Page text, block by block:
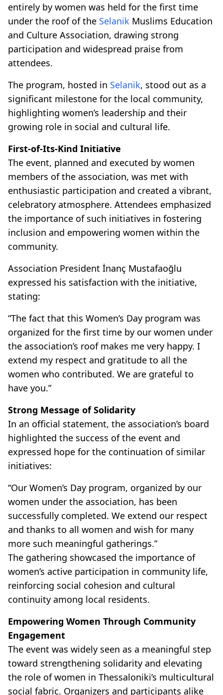
entirely by women was held for the first time
under the roof of the Selanik Muslims Education
and Culture Association, drawing strong
participation and widespread praise from
attendees.
The program, hosted in Selanik, stood out as a
significant milestone for the local community,
highlighting women’s leadership and their
growing role in social and cultural life.
First-of-Its-Kind Initiative
The event, planned and executed by women
members of the association, was met with
enthusiastic participation and created a vibrant,
celebratory atmosphere. Attendees emphasized
the importance of such initiatives in fostering
inclusion and empowering women within the
community.
Association President İnanç Mustafaoğlu
expressed his satisfaction with the initiative,
stating:
“The fact that this Women’s Day program was
organized for the first time by our women under
the association’s roof makes me very happy. I
extend my respect and gratitude to all the
women who contributed. We are grateful to
have you.”
Strong Message of Solidarity
In an official statement, the association’s board
highlighted the success of the event and
expressed hope for the continuation of similar
initiatives:
“Our Women’s Day program, organized by our
women under the association, has been
successfully completed. We extend our respect
and thanks to all women and wish for many
more such meaningful gatherings.”
The gathering showcased the importance of
women’s active participation in community life,
reinforcing social cohesion and cultural
continuity among local residents.
Empowering Women Through Community
Engagement
The event was widely seen as a meaningful step
toward strengthening solidarity and elevating
the role of women in Thessaloniki’s multicultural
social fabric. Organizers and participants alike